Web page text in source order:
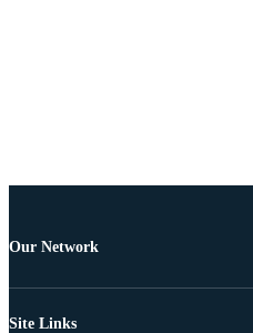
Our Network
Site Links